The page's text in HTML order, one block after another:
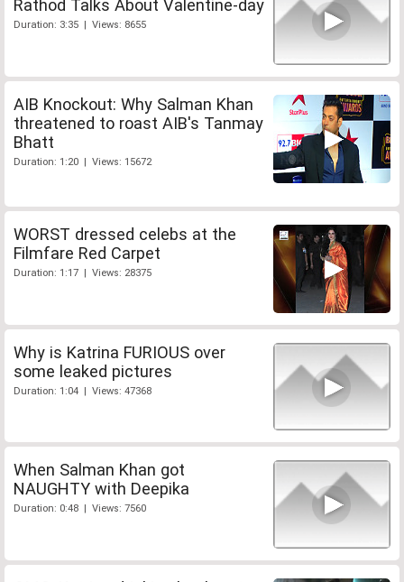
Rathod Talks About Valentine-day
Duration: 3:35 | Views: 8655
AIB Knockout: Why Salman Khan
threatened to roast AIB's Tanmay
Bhatt
Duration: 1:20 | Views: 15672
WORST dressed celebs at the
Filmfare Red Carpet
Duration: 1:17 | Views: 28375
Why is Katrina FURIOUS over
some leaked pictures
Duration: 1:04 | Views: 47368
When Salman Khan got
NAUGHTY with Deepika
Duration: 0:48 | Views: 7560